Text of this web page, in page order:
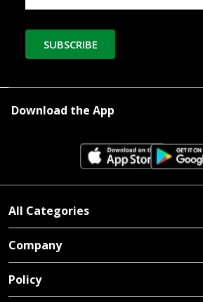
SUBSCRIBE
Download the App
All Categories
Company
Policy